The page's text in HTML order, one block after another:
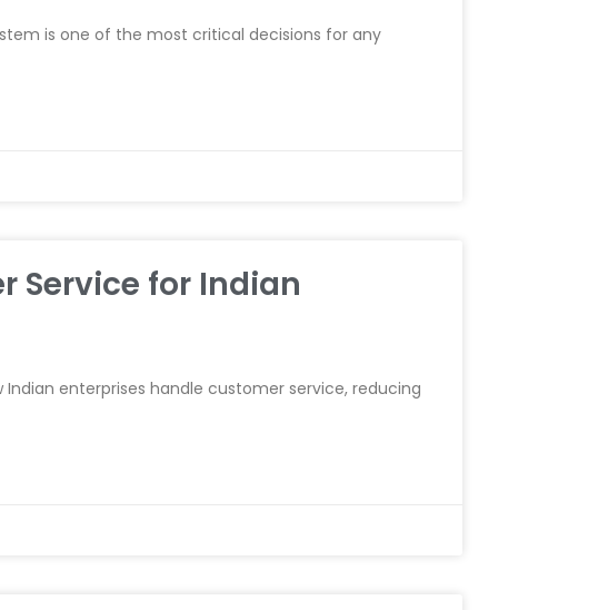
is one of the most critical decisions for any
Service for Indian
enterprises handle customer service, reducing